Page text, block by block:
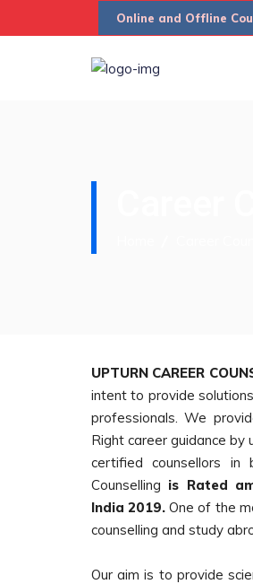
Online and Offline
UPTURN CAREER
intent to provide
professionals. We
Right career guidance by
certified counsellors in
Counselling is Rated
India 2019. One of the
counselling and study
Our aim is to provide